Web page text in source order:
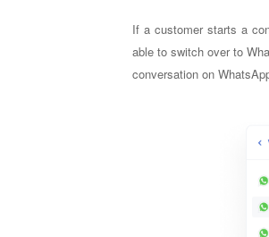
If a customer starts a
able to switch over to
conversation on